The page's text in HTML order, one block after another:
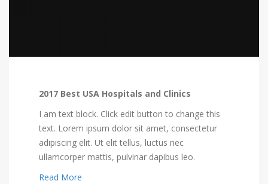
2017 Best USA Hospitals and Clinics
I am text block. Click edit button to change this
text. Lorem ipsum dolor sit amet, consectetur
adipiscing elit. Ut elit tellus, luctus nec
ullamcorper mattis, pulvinar dapibus leo.
Read More